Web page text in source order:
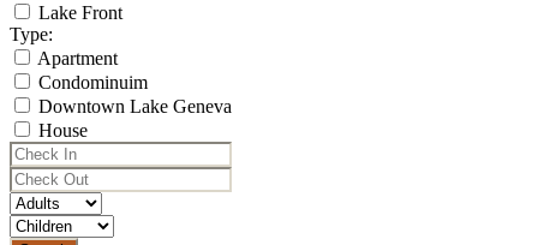
Lake Front
Type:
Apartment
Condominuim
Downtown Lake Geneva
House